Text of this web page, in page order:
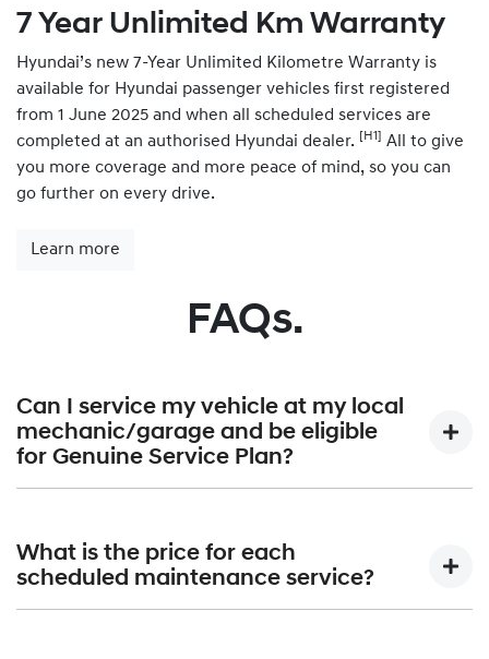
7 Year Unlimited Km Warranty
Hyundai’s new 7-Year Unlimited Kilometre Warranty is
available for Hyundai passenger vehicles first registered
from 1 June 2025 and when all scheduled services are
completed at an authorised Hyundai dealer. [H1] All to give
you more coverage and more peace of mind, so you can
go further on every drive.
Learn more
FAQs.
Can I service my vehicle at my local
mechanic/garage and be eligible
for Genuine Service Plan?
Hyundai authorised dealerships only. A list of all Hyundai
Dealerships can be found atFind a Dealer.
What is the price for each
scheduled maintenance service?